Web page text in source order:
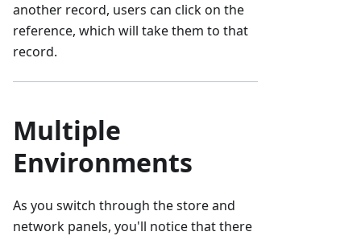
another record, users can click on the
reference, which will take them to that
record.
Multiple
Environments
As you switch through the store and
network panels, you'll notice that there